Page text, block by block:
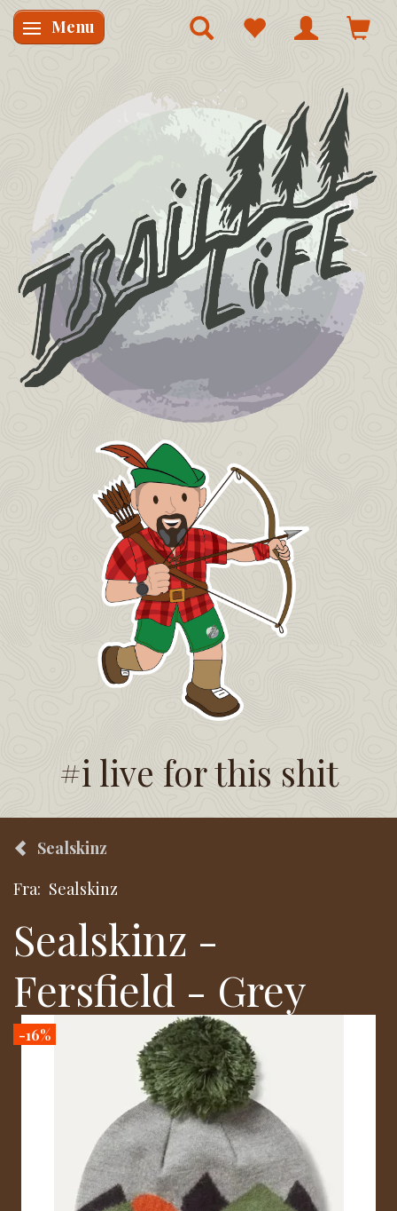
Skifte navigation
Menu
#i live for this shit
Sealskinz
Fra: Sealskinz
Sealskinz -
Fersfield - Grey
-16%